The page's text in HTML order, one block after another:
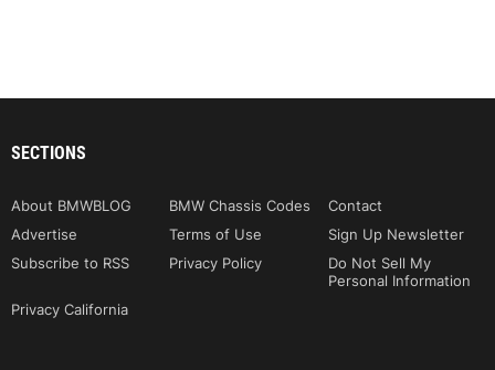
SECTIONS
About BMWBLOG BMW Chassis Codes
Contact
Advertise
Terms of Use
Sign Up Newsletter
Subscribe to RSS
Privacy Policy
Do Not Sell My
Personal Information
Privacy California